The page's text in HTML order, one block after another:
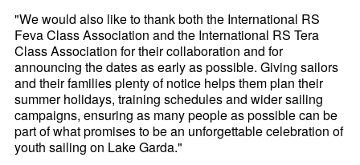
"We would also like to thank both the International RS
Feva Class Association and the International RS Tera
Class Association for their collaboration and for
announcing the dates as early as possible. Giving sailors
and their families plenty of notice helps them plan their
summer holidays, training schedules and wider sailing
campaigns, ensuring as many people as possible can be
part of what promises to be an unforgettable celebration of
youth sailing on Lake Garda."